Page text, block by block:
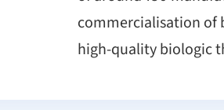
commercialisation of
high-quality biologic